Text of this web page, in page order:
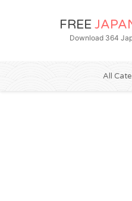
FREE
Download 364
All